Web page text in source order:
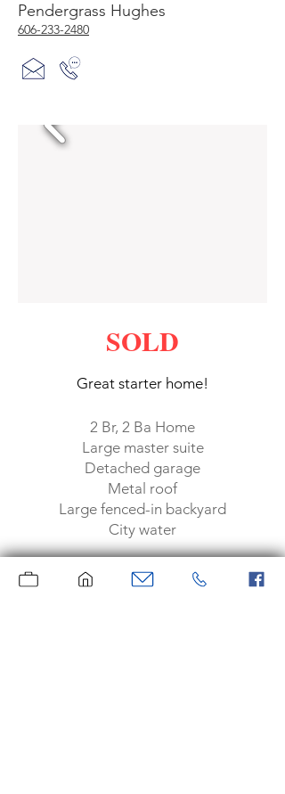
Pendergrass Hughes
606-233-2480
SOLD
Great starter home!
2 Br, 2 Ba Home
Large master suite
Detached garage
Metal roof
Large fenced-in backyard
City water
Knott County